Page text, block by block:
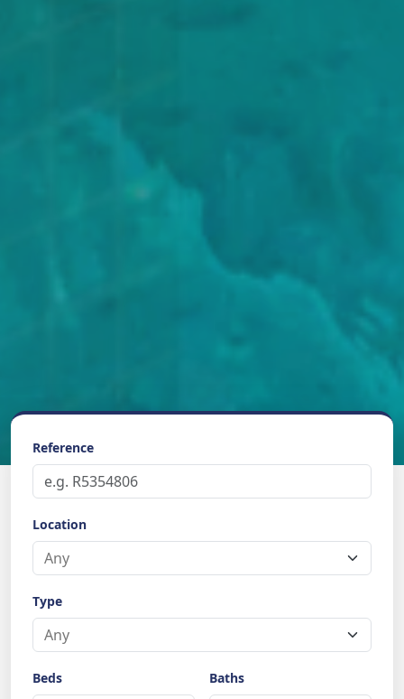
Reference
Location
Type
Beds Baths